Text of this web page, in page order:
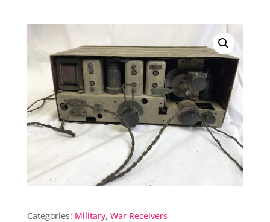
Categories: Military, War Receivers